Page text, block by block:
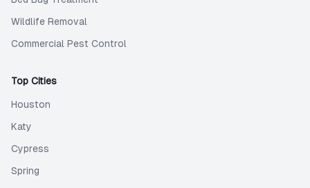
Wildlife Removal
Commercial Pest Control
Top Cities
Houston
Katy
Cypress
Spring